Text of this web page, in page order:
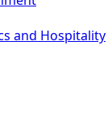
and Hospitality